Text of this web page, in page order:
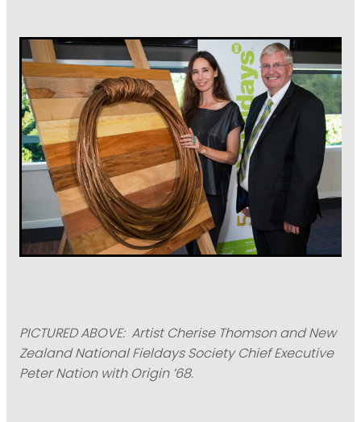
PICTURED ABOVE: Artist Cherise Thomson and New
Zealand National Fieldays Society Chief Executive
Peter Nation with Origin ’68.